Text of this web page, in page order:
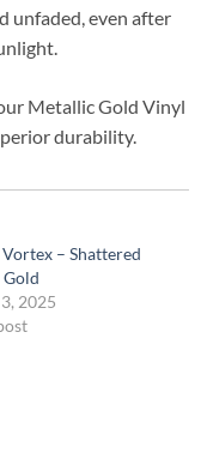
unfaded, even after
Metallic Gold Vinyl
durability.
– Shattered
2025